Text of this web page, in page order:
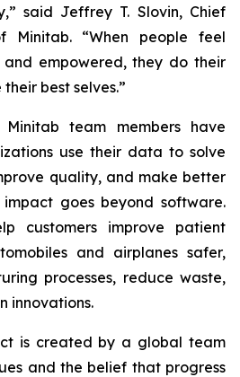
said Jeffrey T. Slovin, Chief
Minitab. “When people feel
empowered, they do their
best selves.”
team members have
use their data to solve
quality, and make better
impact goes beyond software.
customers improve patient
and airplanes safer,
processes, reduce waste,
innovations.
is created by a global team
and the belief that progress